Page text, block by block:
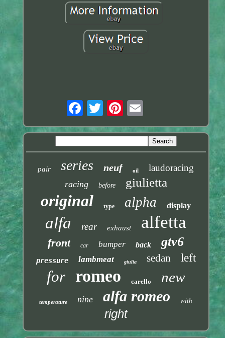
pair series neuf oil laudoracing
racing before giulietta
original type alpha display
alfa rear exhaust alfetta
front car bumper back gtv6
pressure lambmeat giulia sedan left
for romeo carello new
temperature nine alfa romeo with
right